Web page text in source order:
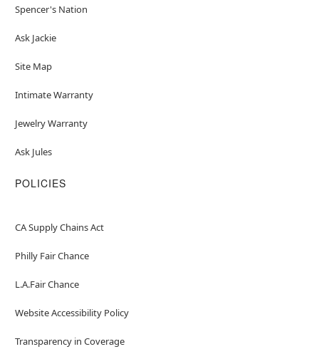
Spencer's Nation
Ask Jackie
Site Map
Intimate Warranty
Jewelry Warranty
Ask Jules
POLICIES
CA Supply Chains Act
Philly Fair Chance
L.A.Fair Chance
Website Accessibility Policy
Transparency in Coverage